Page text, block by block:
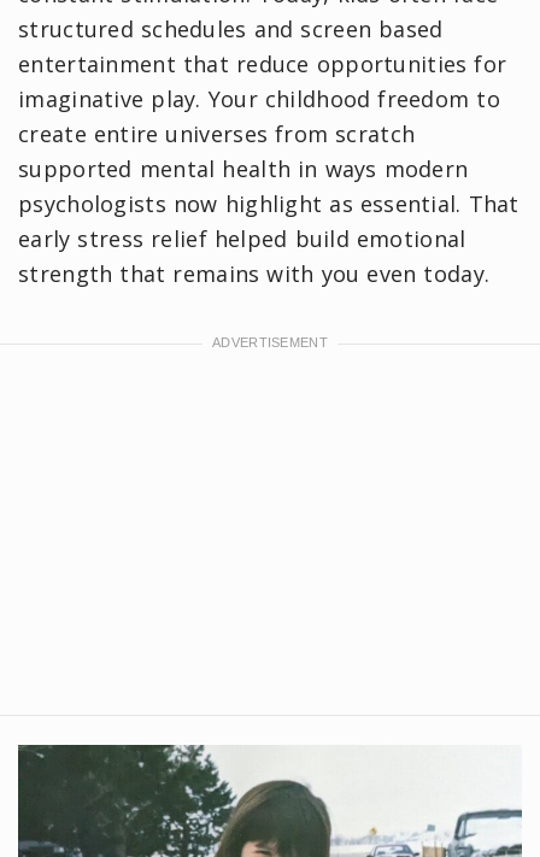
structured schedules and screen based
entertainment that reduce opportunities for
imaginative play. Your childhood freedom to
create entire universes from scratch
supported mental health in ways modern
psychologists now highlight as essential. That
early stress relief helped build emotional
strength that remains with you even today.